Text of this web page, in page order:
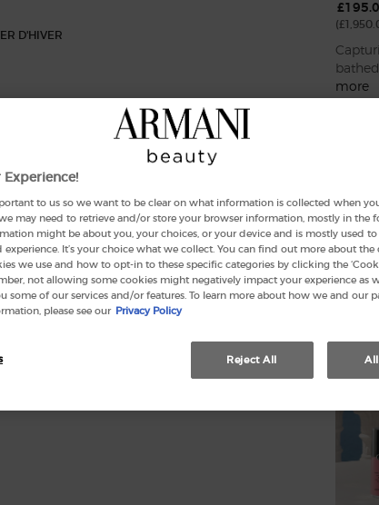
bathed
more
Experience!
to us so we want to be clear on what information is collected when
may need to retrieve and/or store your browser information, mostly in the
might be about you, your choices, or your device and is mostly used
experience. It’s your choice what we collect. You can find out more about
we use and how to opt-in to these specific categories by clicking the
not allowing some cookies might negatively impact your experience as
some of our services and/or features. To learn more about how we and our
please see our Privacy Policy
Reject All